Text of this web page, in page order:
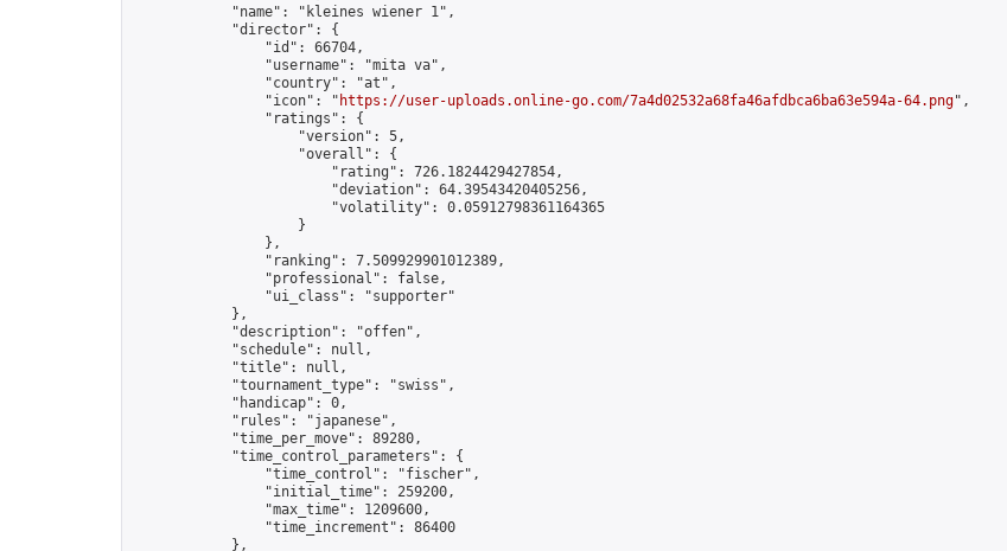
            "name": "kleines wiener 1",
            "director": {
                "id": 66704,
                "username": "mita va",
                "country": "at",
                "icon": "
https://user-uploads.online-go.com/7a4d02532a68fa46afdbca6ba63e594a-64.png",
                "ratings": {
                    "version": 5,
                    "overall": {
                        "rating": 726.1824429427854,
                        "deviation": 64.39543420405256,
                        "volatility": 0.05912798361164365
                    }
                },
                "ranking": 7.509929901012389,
                "professional": false,
                "ui_class": "supporter"
            },
            "description": "offen",
            "schedule": null,
            "title": null,
            "tournament_type": "swiss",
            "handicap": 0,
            "rules": "japanese",
            "time_per_move": 89280,
            "time_control_parameters": {
                "time_control": "fischer",
                "initial_time": 259200,
                "max_time": 1209600,
                "time_increment": 86400
            },